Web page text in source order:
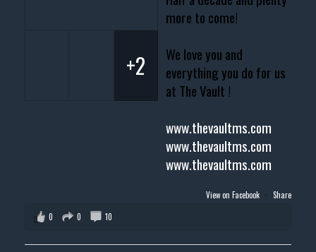
more to come!
We love you and
everything you do for us
at The Vault !
www.thevaultms.com
www.thevaultms.com
www.thevaultms.com
+2
View on Facebook · Share
0
0 10